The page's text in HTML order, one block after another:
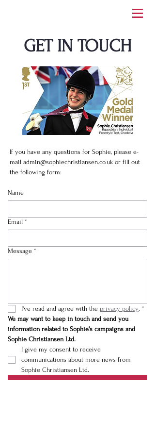
GET IN TOUCH
If you have any questions for Sophie, please e-
mail admin@sophiechristiansen.co.uk or fill out
the following form:
Name
Email *
Message *
I've read and agree with the privacy policy. *
We may want to keep in touch and send you
information related to Sophie's campaigns and
Sophie Christiansen Ltd.
I give my consent to receive
communications about more news from
Sophie Christiansen Ltd.